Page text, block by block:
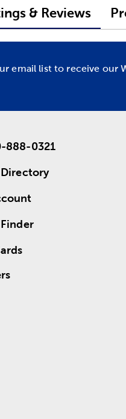
& Reviews
email list to receive our
888-0321